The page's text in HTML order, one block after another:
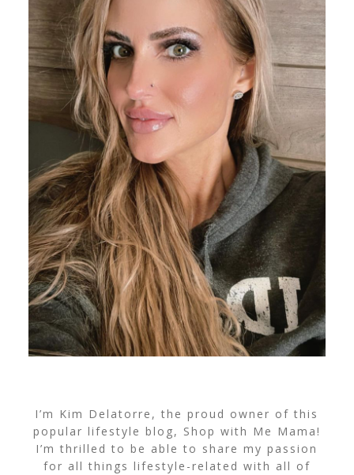
I’m Kim Delatorre, the proud owner of this
popular lifestyle blog, Shop with Me Mama!
I’m thrilled to be able to share my passion
for all things lifestyle-related with all of